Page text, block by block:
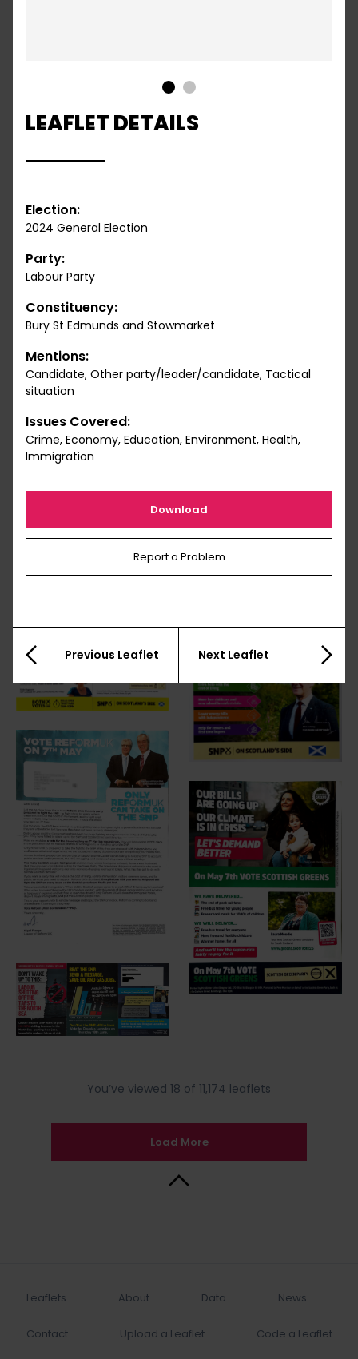
You’ve viewed 18 of 11,174 leaflets
Load More
Leaflets About Data News
Contact Upload a Leaflet Code a Leaflet
LEAFLET DETAILS
Election:
2024 General Election
Party:
Labour Party
Constituency:
Bury St Edmunds and Stowmarket
Mentions:
Candidate, Other party/leader/candidate, Tactical
situation
Issues Covered:
Crime, Economy, Education, Environment, Health,
Immigration
Download
Report a Problem
Previous Leaflet Next Leaflet